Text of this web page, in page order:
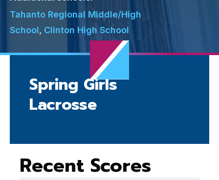
Tahanto Regional Middle/High
School, Clinton High School
Spring Girls
Lacrosse
Recent Scores